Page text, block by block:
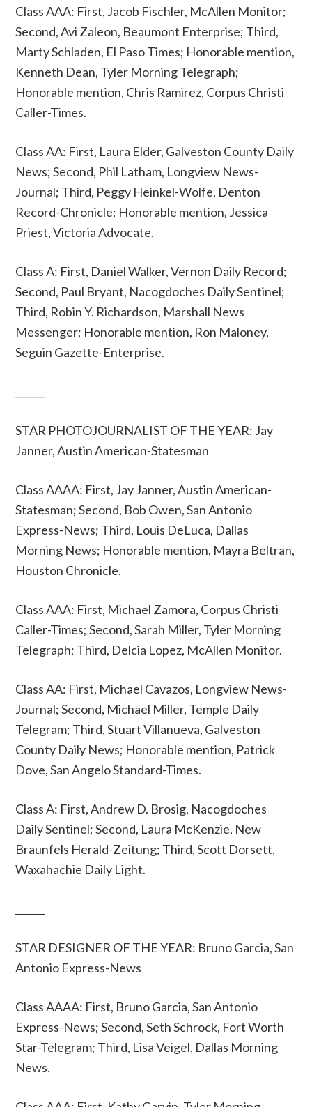
Class AAA: First, Jacob Fischler, McAllen Monitor;
Second, Avi Zaleon, Beaumont Enterprise; Third,
Marty Schladen, El Paso Times; Honorable mention,
Kenneth Dean, Tyler Morning Telegraph;
Honorable mention, Chris Ramirez, Corpus Christi
Caller-Times.
Class AA: First, Laura Elder, Galveston County Daily
News; Second, Phil Latham, Longview News-
Journal; Third, Peggy Heinkel-Wolfe, Denton
Record-Chronicle; Honorable mention, Jessica
Priest, Victoria Advocate.
Class A: First, Daniel Walker, Vernon Daily Record;
Second, Paul Bryant, Nacogdoches Daily Sentinel;
Third, Robin Y. Richardson, Marshall News
Messenger; Honorable mention, Ron Maloney,
Seguin Gazette-Enterprise.
STAR PHOTOJOURNALIST OF THE YEAR: Jay
Janner, Austin American-Statesman
Class AAAA: First, Jay Janner, Austin American-
Statesman; Second, Bob Owen, San Antonio
Express-News; Third, Louis DeLuca, Dallas
Morning News; Honorable mention, Mayra Beltran,
Houston Chronicle.
Class AAA: First, Michael Zamora, Corpus Christi
Caller-Times; Second, Sarah Miller, Tyler Morning
Telegraph; Third, Delcia Lopez, McAllen Monitor.
Class AA: First, Michael Cavazos, Longview News-
Journal; Second, Michael Miller, Temple Daily
Telegram; Third, Stuart Villanueva, Galveston
County Daily News; Honorable mention, Patrick
Dove, San Angelo Standard-Times.
Class A: First, Andrew D. Brosig, Nacogdoches
Daily Sentinel; Second, Laura McKenzie, New
Braunfels Herald-Zeitung; Third, Scott Dorsett,
Waxahachie Daily Light.
STAR DESIGNER OF THE YEAR: Bruno Garcia, San
Antonio Express-News
Class AAAA: First, Bruno Garcia, San Antonio
Express-News; Second, Seth Schrock, Fort Worth
Star-Telegram; Third, Lisa Veigel, Dallas Morning
News.